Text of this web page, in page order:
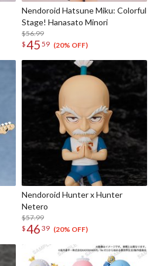
Nendoroid Hatsune Miku: Colorful
Stage! Hanasato Minori
$56.99
$45 59 (20% OFF)
Nendoroid Hunter x Hunter
Netero
$57.99
$46 39 (20% OFF)